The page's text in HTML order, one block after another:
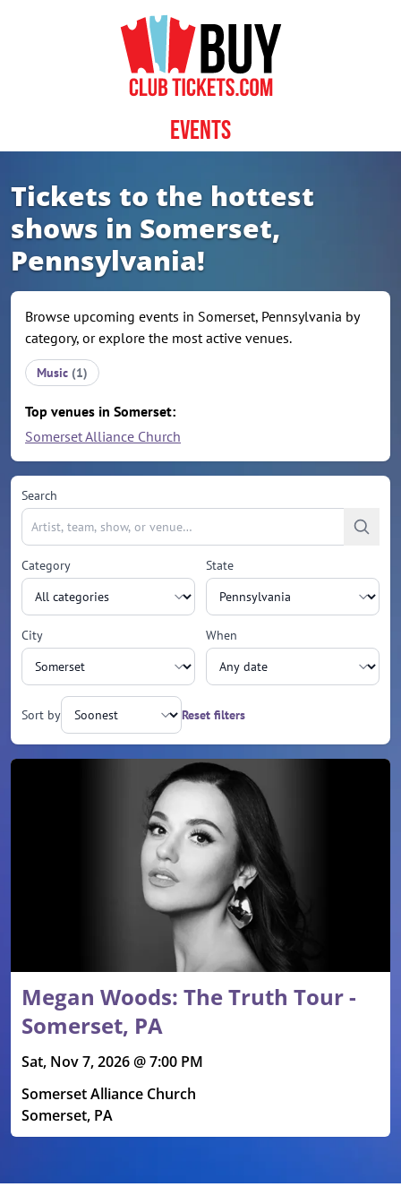
Events
Tickets to the hottest
shows in Somerset,
Pennsylvania!
Browse upcoming events in Somerset, Pennsylvania by
category, or explore the most active venues.
Music (1)
Top venues in Somerset:
Somerset Alliance Church
Search
Category State
City When
Sort by Reset filters
Upcoming events
Megan Woods: The Truth Tour -
Somerset, PA
Sat, Nov 7, 2026 @ 7:00 PM
Somerset Alliance Church
Somerset, PA